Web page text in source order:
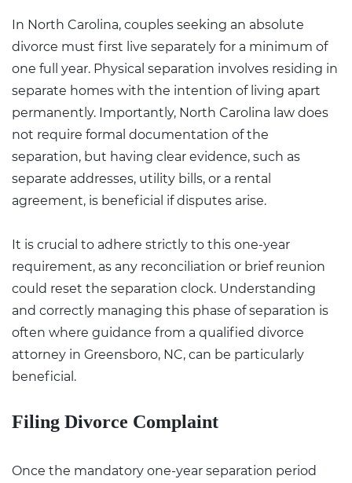
In North Carolina, couples seeking an absolute
divorce must first live separately for a minimum of
one full year. Physical separation involves residing in
separate homes with the intention of living apart
permanently. Importantly, North Carolina law does
not require formal documentation of the
separation, but having clear evidence, such as
separate addresses, utility bills, or a rental
agreement, is beneficial if disputes arise.
It is crucial to adhere strictly to this one-year
requirement, as any reconciliation or brief reunion
could reset the separation clock. Understanding
and correctly managing this phase of separation is
often where guidance from a qualified divorce
attorney in Greensboro, NC, can be particularly
beneficial.
Filing Divorce Complaint
Once the mandatory one-year separation period